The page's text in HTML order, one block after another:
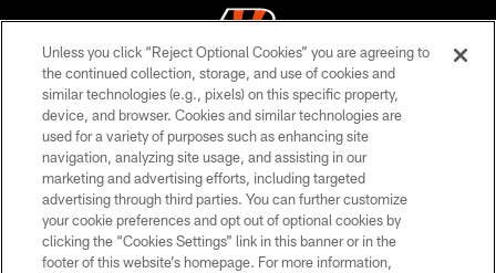
© 2026 The Cincinnati Bengals. All rights reserved
PRIVACY POLICY
ACCESSIBILITY
CONTACT US
TERMS OF USE
Unless you click “Reject Optional Cookies” you are agreeing to
the continued collection, storage, and use of cookies and
similar technologies (e.g., pixels) on this specific property,
device, and browser. Cookies and similar technologies are
used for a variety of purposes such as enhancing site
navigation, analyzing site usage, and assisting in our
marketing and advertising efforts, including targeted
advertising through third parties. You can further customize
your cookie preferences and opt out of optional cookies by
clicking the “Cookies Settings” link in this banner or in the
footer of this website’s homepage. For more information,